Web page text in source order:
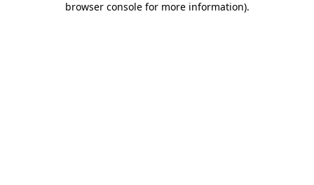
browser console for more information).